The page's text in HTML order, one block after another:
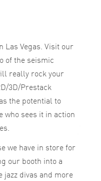
Las Vegas. Visit our
of the seismic
really rock your
3D/Prestack
the potential to
who sees it in action
we have in store for
our booth into a
divas and more